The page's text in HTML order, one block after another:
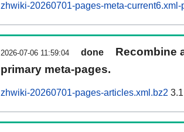
zhwiki-20260701-pages-meta-
2026-07-06 11:59:04 done
Recombine
primary meta-pages.
zhwiki-20260701-pages-articles.xml.bz2